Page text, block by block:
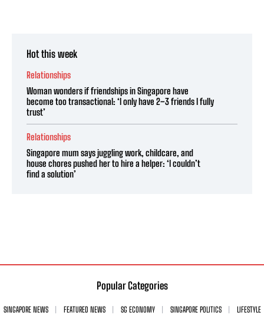
Hot this week
Relationships
Woman wonders if friendships in Singapore have
become too transactional: ‘I only have 2–3 friends I fully
trust’
Relationships
Singapore mum says juggling work, childcare, and
house chores pushed her to hire a helper: ‘I couldn’t
find a solution’
Popular Categories
SINGAPORE NEWS FEATURED NEWS SG ECONOMY SINGAPORE POLITICS
LIFESTYLE